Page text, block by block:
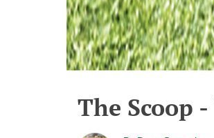
The Scoop